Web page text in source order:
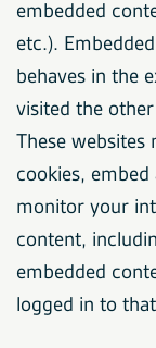
embedded
etc.).
behaves in the
visited the
These websites
cookies,
monitor your
content,
embedded
logged in to